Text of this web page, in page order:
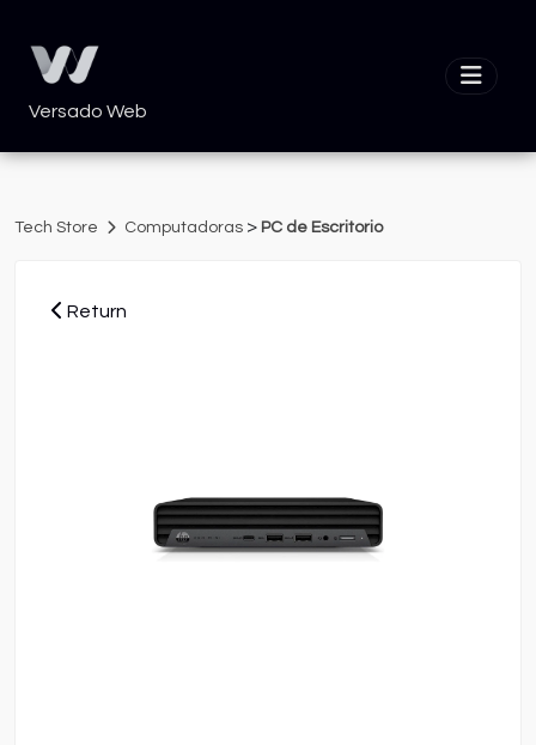
Versado Web
Tech Store Computadoras > PC de Escritorio
Return